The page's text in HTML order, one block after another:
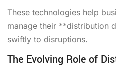
These technologies help
manage their **distribution
swiftly to disruptions.
The Evolving Role of